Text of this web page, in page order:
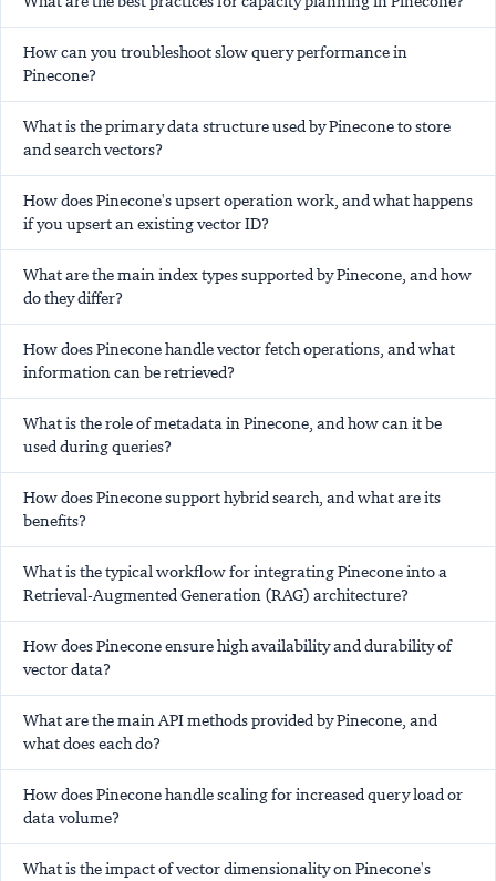
How can you troubleshoot slow query performance in
Pinecone?
What is the primary data structure used by Pinecone to store
and search vectors?
How does Pinecone's upsert operation work, and what happens
if you upsert an existing vector ID?
What are the main index types supported by Pinecone, and how
do they differ?
How does Pinecone handle vector fetch operations, and what
information can be retrieved?
What is the role of metadata in Pinecone, and how can it be
used during queries?
How does Pinecone support hybrid search, and what are its
benefits?
What is the typical workflow for integrating Pinecone into a
Retrieval-Augmented Generation (RAG) architecture?
How does Pinecone ensure high availability and durability of
vector data?
What are the main API methods provided by Pinecone, and
what does each do?
How does Pinecone handle scaling for increased query load or
data volume?
What is the impact of vector dimensionality on Pinecone's